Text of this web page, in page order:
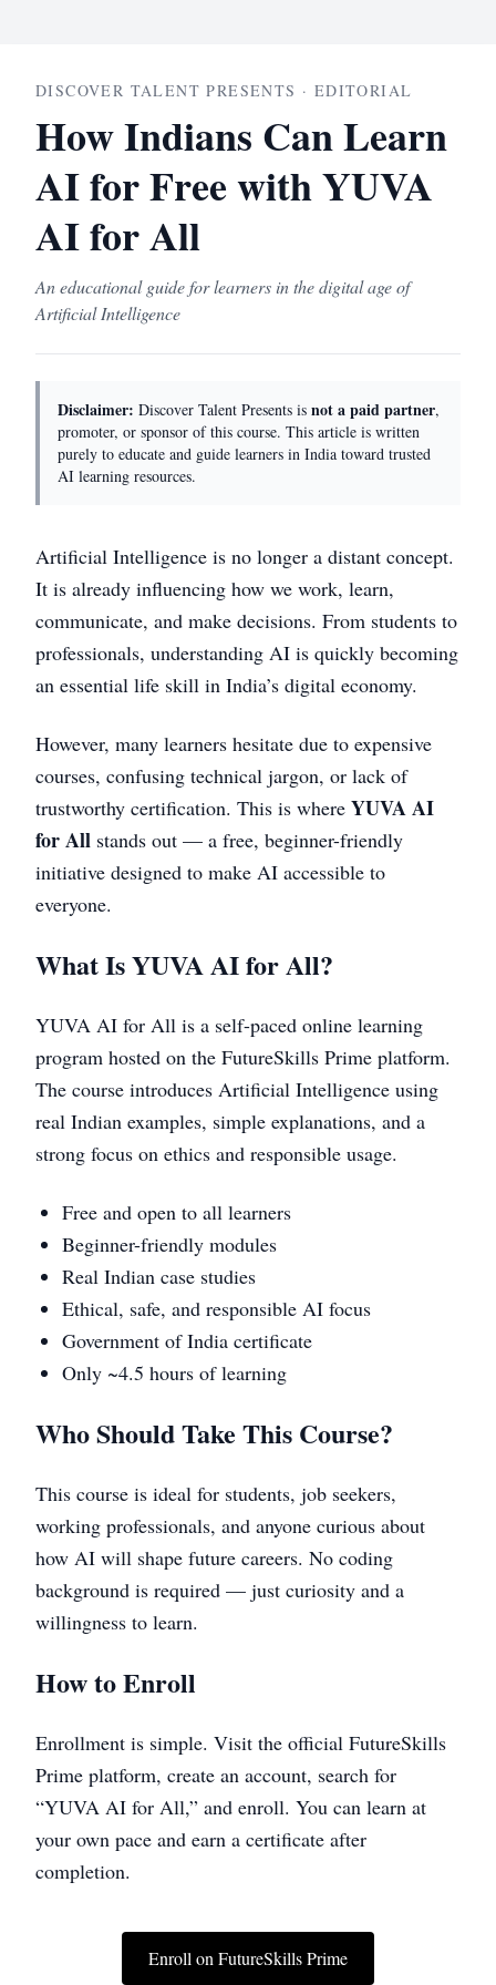
DISCOVER TALENT PRESENTS · EDITORIAL
How Indians Can Learn
AI for Free with YUVA
AI for All
An educational guide for learners in the digital age of
Artificial Intelligence
Disclaimer: Discover Talent Presents is not a paid partner,
promoter, or sponsor of this course. This article is written
purely to educate and guide learners in India toward trusted
AI learning resources.
Artificial Intelligence is no longer a distant concept.
It is already influencing how we work, learn,
communicate, and make decisions. From students to
professionals, understanding AI is quickly becoming
an essential life skill in India’s digital economy.
However, many learners hesitate due to expensive
courses, confusing technical jargon, or lack of
trustworthy certification. This is where YUVA AI
for All stands out — a free, beginner-friendly
initiative designed to make AI accessible to
everyone.
What Is YUVA AI for All?
YUVA AI for All is a self-paced online learning
program hosted on the FutureSkills Prime platform.
The course introduces Artificial Intelligence using
real Indian examples, simple explanations, and a
strong focus on ethics and responsible usage.
Free and open to all learners
Beginner-friendly modules
Real Indian case studies
Ethical, safe, and responsible AI focus
Government of India certificate
Only ~4.5 hours of learning
Who Should Take This Course?
This course is ideal for students, job seekers,
working professionals, and anyone curious about
how AI will shape future careers. No coding
background is required — just curiosity and a
willingness to learn.
How to Enroll
Enrollment is simple. Visit the official FutureSkills
Prime platform, create an account, search for
“YUVA AI for All,” and enroll. You can learn at
your own pace and earn a certificate after
completion.
Enroll on FutureSkills Prime